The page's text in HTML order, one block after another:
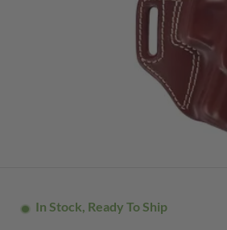
In Stock, Ready To Ship